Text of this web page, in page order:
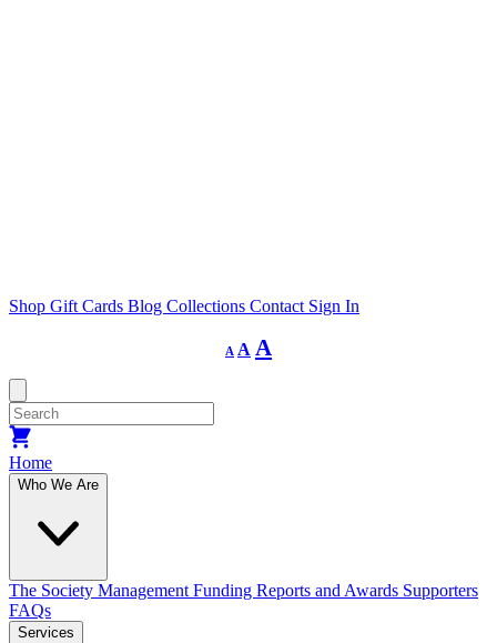
Shop Gift Cards Blog Collections Contact Sign In
A
Decrease
font
A Reset
font
A
Home
Who We Are
The Society Management Funding Reports and Awards Supporters
FAQs
Services